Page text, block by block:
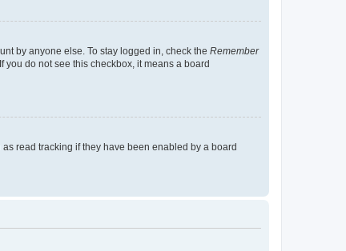
by anyone else. To stay logged in, check the Remember
do not see this checkbox, it means a board
read tracking if they have been enabled by a board